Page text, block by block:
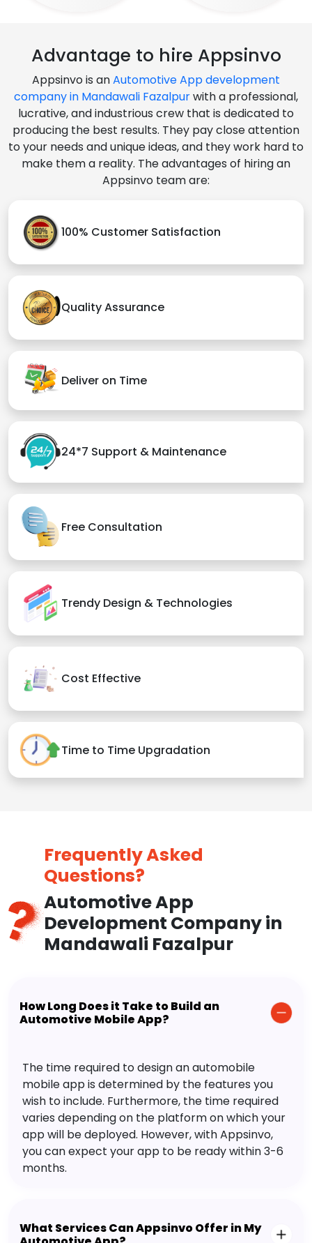
Advantage to hire Appsinvo
Appsinvo is anAutomotive App development
company in Mandawali Fazalpurwith a professional,
lucrative, and industrious crew that is dedicated to
producing the best results. They pay close attention
to your needs and unique ideas, and they work hard to
make them a reality. The advantages of hiring an
Appsinvo team are:
100% Customer Satisfaction
Quality Assurance
Deliver on Time
24*7 Support & Maintenance
Free Consultation
Trendy Design & Technologies
Cost Effective
Time to Time Upgradation
Frequently Asked
Questions?
Automotive App
Development Company in
Mandawali Fazalpur
How Long Does it Take to Build an
Automotive Mobile App?
The time required to design an automobile
mobile app is determined by the features you
wish to include. Furthermore, the time required
varies depending on the platform on which your
app will be deployed. However, with Appsinvo,
you can expect your app to be ready within 3-6
months.
What Services Can Appsinvo Offer in My